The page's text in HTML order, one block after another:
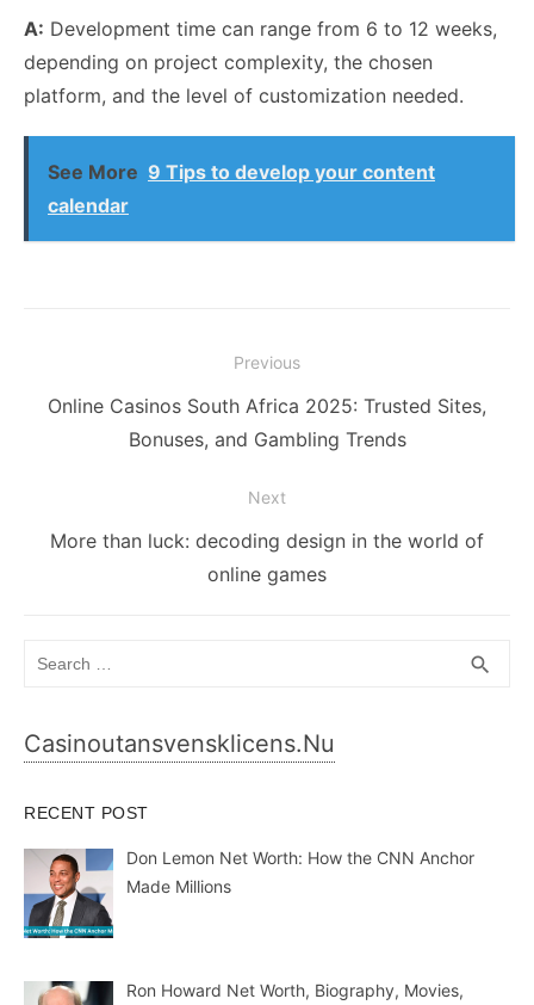
A: Development time can range from 6 to 12 weeks,
depending on project complexity, the chosen
platform, and the level of customization needed.
See More 9 Tips to develop your content
calendar
navigation
Previous
Previous
Online Casinos South Africa 2025: Trusted Sites,
Bonuses, and Gambling Trends
Next
Next
More than luck: decoding design in the world of
online games
search
Casinoutansvensklicens.nu
RECENT POST
Don Lemon Net Worth: How the CNN Anchor
Made Millions
Ron Howard Net Worth, Biography, Movies,